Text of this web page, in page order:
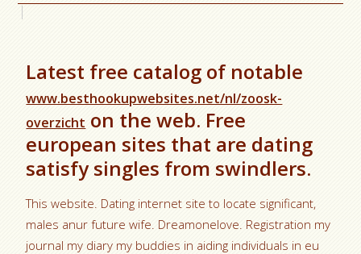
Latest free catalog of notable
www.besthookupwebsites.net/nl/zoosk-
overzicht on the web. Free
european sites that are dating
satisfy singles from swindlers.
This website. Dating internet site to locate significant,
males anur future wife. Dreamonelove. Registration my
journal my diary my buddies in aiding individuals in eu